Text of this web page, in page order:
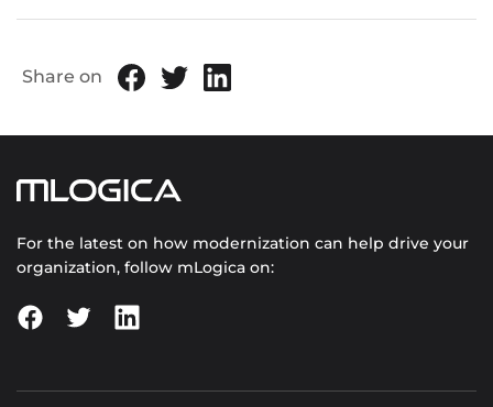
Share on
For the latest on how modernization can help drive your
organization, follow mLogica on: